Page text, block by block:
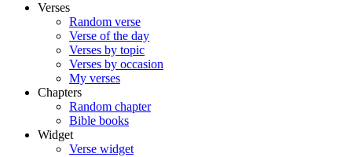
Verses
Random verse
Verse of the day
Verses by topic
Verses by occasion
My verses
Chapters
Random chapter
Bible books
Widget
Verse widget